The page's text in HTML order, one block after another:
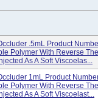
.5mL Product
Polymer With Reverse
As A Soft Viscoelas...
1mL Product
Polymer With Reverse
As A Soft Viscoelast...